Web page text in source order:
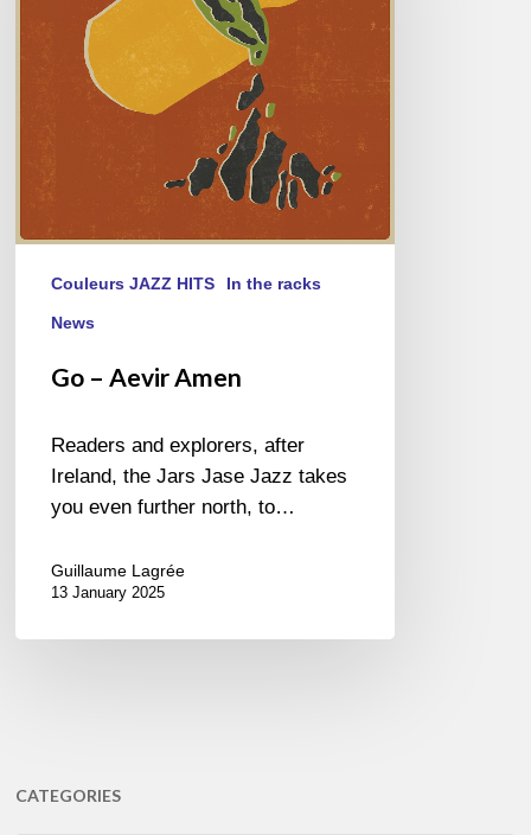
Couleurs JAZZ HITS In the racks
News
Go – Aevir Amen
Readers and explorers, after
Ireland, the Jars Jase Jazz takes
you even further north, to…
Guillaume Lagrée
13 January 2025
CATEGORIES